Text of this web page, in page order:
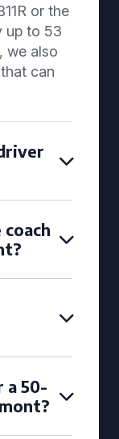
or the
up to 53
we also
can
a 50-